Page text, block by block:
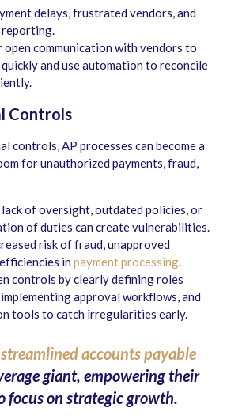
delays, frustrated vendors, and
reporting.
open communication with vendors to
and use automation to reconcile
Controls
controls, AP processes can become a
for unauthorized payments, fraud,
lack of oversight, outdated policies, or
of duties can create vulnerabilities.
risk of fraud, unapproved
in payment processing.
controls by clearly defining roles
approval workflows, and
tools to catch irregularities early.
accounts payable
giant, empowering their
focus on strategic growth.